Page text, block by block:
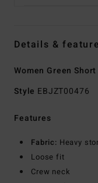
Details &
Women Green
Style EBJZT00476
Features
Fabric: Heavy
Loose fit
Crew neck